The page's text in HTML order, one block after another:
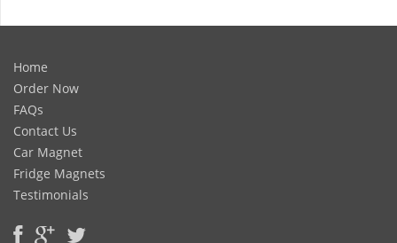
Home
Order Now
FAQs
Contact Us
Car Magnet
Fridge Magnets
Testimonials